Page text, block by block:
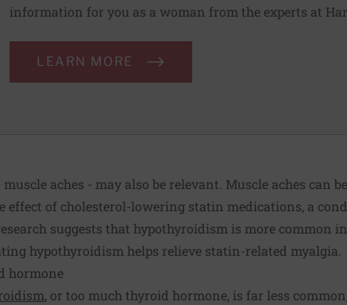
information for you as a woman from the experts at
LEARN MORE
aches - may also be relevant. Muscle aches can
effect of cholesterol-lowering statin medications, a
suggests that hypothyroidism is more common
hypothyroidism helps relieve statin-related myalgia.
hormone
, or too much thyroid hormone, is far less